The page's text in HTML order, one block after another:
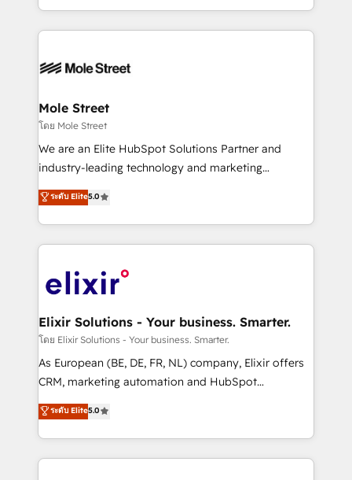
Technical Execution: ERP, EMR and Custom
Integrations; complex builds delivered in weeks, not
workflows; automation agents; process optimization
Healthcare: HIPAA implementations; secure data
workflows 💼 Financial Services: compliant
workflows; audit-ready reporting ⚖️ Legal: client
intake; pipeline and document workflows 🛒 E-
revenue automation 🏢 Real Estate: deal pipelines;
portfolio and lifecycle management 🏭
HIPAA-aware; CASL-compliant; GDPR-ready
implementations where required 💡 Why 500+
built to scale.
Mole Street
โดย Mole Street
We are an Elite HubSpot Solutions Partner and
industry-leading technology and marketing
consultancy. Our focus is on enterprise and mid-
market B2B companies globally that want a strategic
approach to execute their goals through creative
applications of our solutions; Technical HubSpot
Design, Migrations + Integrations. Mole Street’s
greatness, which is achieved through creating
absolute clarity, derived from a well-defined
strategy, executed well, and reported on with clear
results. The culture is driven by core values; Joy, Grit,
Mindedness, and Clarity. We are driven to win for the
collective good of the company and its clientele, and
ระดับ Elite5.0
Elixir Solutions - Your business. Smarter.
โดย Elixir Solutions - Your business. Smarter.
As European (BE, DE, FR, NL) company, Elixir offers
CRM, marketing automation and HubSpot
integration products and services to mid-market
and enterprise customers. We ensure that your sales,
service and marketing department operates in the
most effective way, while at the same time
ระดับ Elite5.0